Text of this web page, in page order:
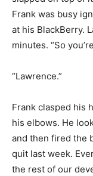
Frank was busy
at his BlackBerry.
minutes. “So
“Lawrence.”
Frank clasped his
his elbows. He
and then fired the
quit last week.
the rest of our